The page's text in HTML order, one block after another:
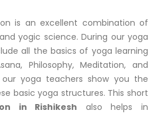
is an excellent combination of
yogic science. During our yoga
all the basics of yoga learning
Philosophy, Meditation, and
our yoga teachers show you the
basic yoga structures. This short
in Rishikesh also helps in